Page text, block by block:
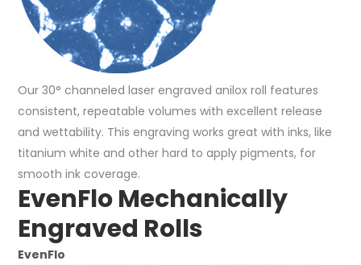
Our 30° channeled laser engraved anilox roll features
consistent, repeatable volumes with excellent release
and wettability. This engraving works great with inks, like
titanium white and other hard to apply pigments, for
smooth ink coverage.
EvenFlo Mechanically
Engraved Rolls
EvenFlo